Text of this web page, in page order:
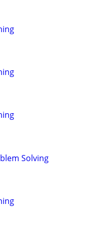
Solving